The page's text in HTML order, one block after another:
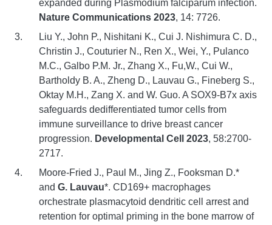
expanded during Plasmodium falciparum infection.
Nature Communications 2023, 14: 7726.
Liu Y., John P., Nishitani K., Cui J. Nishimura C. D.,
Christin J., Couturier N., Ren X., Wei, Y., Pulanco
M.C., Galbo P.M. Jr., Zhang X., Fu,W., Cui W.,
Bartholdy B. A., Zheng D., Lauvau G., Fineberg S.,
Oktay M.H., Zang X. and W. Guo. A SOX9-B7x axis
safeguards dedifferentiated tumor cells from
immune surveillance to drive breast cancer
progression. Developmental Cell 2023, 58:2700-
2717.
Moore-Fried J., Paul M., Jing Z., Fooksman D.*
and G. Lauvau*. CD169+ macrophages
orchestrate plasmacytoid dendritic cell arrest and
retention for optimal priming in the bone marrow of